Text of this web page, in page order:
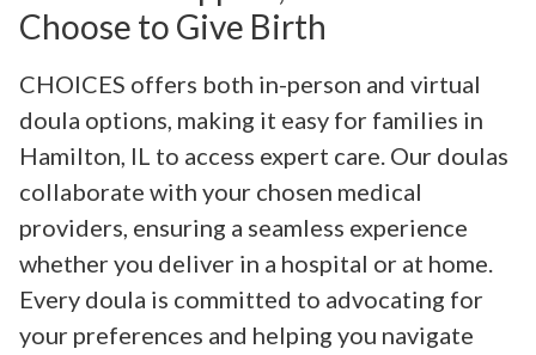
Choose to Give Birth
CHOICES offers both in-person and virtual
doula options, making it easy for families in
Hamilton, IL to access expert care. Our doulas
collaborate with your chosen medical
providers, ensuring a seamless experience
whether you deliver in a hospital or at home.
Every doula is committed to advocating for
your preferences and helping you navigate